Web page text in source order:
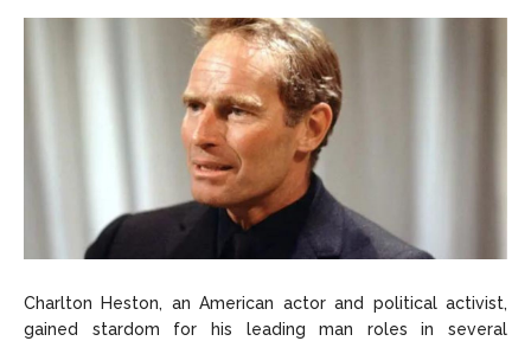
Charlton Heston, an American actor and political activist,
gained stardom for his leading man roles in several